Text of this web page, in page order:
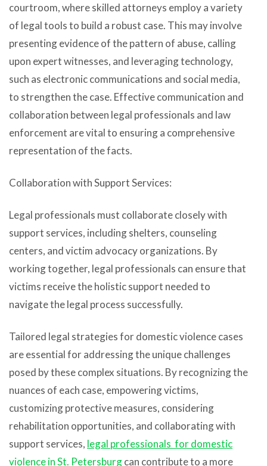
courtroom, where skilled attorneys employ a variety
of legal tools to build a robust case. This may involve
presenting evidence of the pattern of abuse, calling
upon expert witnesses, and leveraging technology,
such as electronic communications and social media,
to strengthen the case. Effective communication and
collaboration between legal professionals and law
enforcement are vital to ensuring a comprehensive
representation of the facts.
Collaboration with Support Services:
Legal professionals must collaborate closely with
support services, including shelters, counseling
centers, and victim advocacy organizations. By
working together, legal professionals can ensure that
victims receive the holistic support needed to
navigate the legal process successfully.
Tailored legal strategies for domestic violence cases
are essential for addressing the unique challenges
posed by these complex situations. By recognizing the
nuances of each case, empowering victims,
customizing protective measures, considering
rehabilitation opportunities, and collaborating with
support services, legal professionals for domestic
violence in St. Petersburgcan contribute to a more